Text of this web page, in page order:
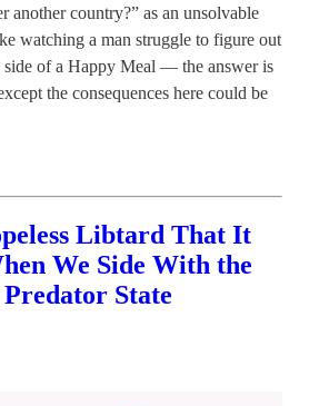
another country?” as an unsolvable
watching a man struggle to figure out
of a Happy Meal — the answer is
the consequences here could be
Libtard That It
We Side With the
State